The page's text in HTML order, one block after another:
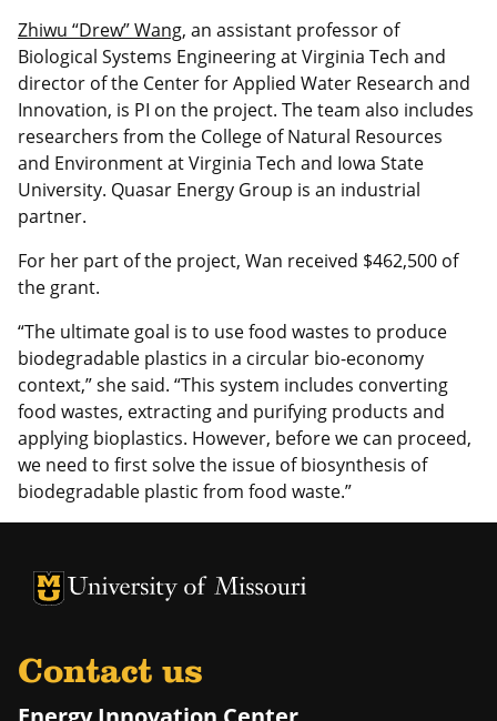
Zhiwu “Drew” Wang, an assistant professor of
Biological Systems Engineering at Virginia Tech and
director of the Center for Applied Water Research and
Innovation, is PI on the project. The team also includes
researchers from the College of Natural Resources
and Environment at Virginia Tech and Iowa State
University. Quasar Energy Group is an industrial
partner.
For her part of the project, Wan received $462,500 of
the grant.
“The ultimate goal is to use food wastes to produce
biodegradable plastics in a circular bio-economy
context,” she said. “This system includes converting
food wastes, extracting and purifying products and
applying bioplastics. However, before we can proceed,
we need to first solve the issue of biosynthesis of
biodegradable plastic from food waste.”
University of Missouri Homepage
University of Missouri Homepage
Contact us